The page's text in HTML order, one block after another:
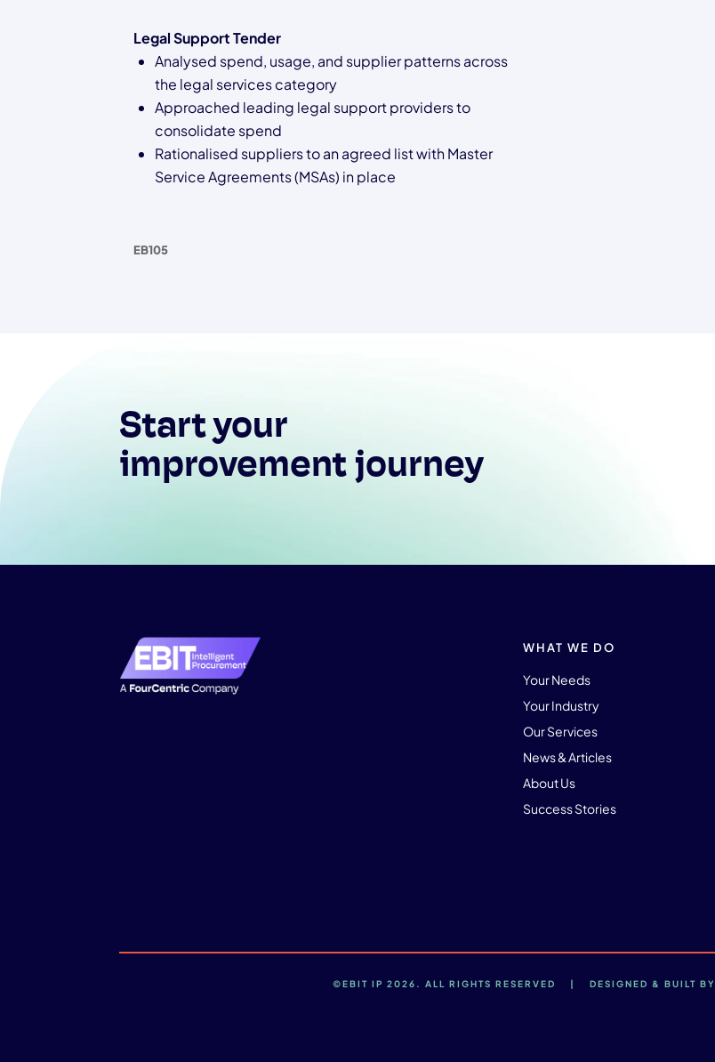
Legal Support Tender
Analysed spend, usage, and supplier patterns across
the legal services category
Approached leading legal support providers to
consolidate spend
Rationalised suppliers to an agreed list with Master
Service Agreements (MSAs) in place
EB105
Start your
improvement journey
WHAT WE DO
Your Needs
Your Industry
Our Services
News & Articles
About Us
Success Stories
©EBIT IP 2026. ALL RIGHTS RESERVED | DESIGNED & BUILT BY